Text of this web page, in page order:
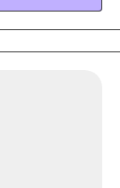
the office